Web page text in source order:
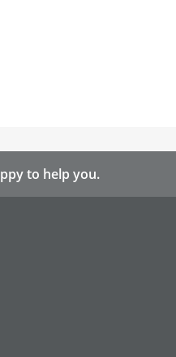
to help you.